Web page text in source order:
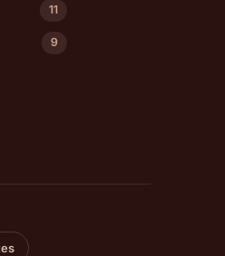
11
9